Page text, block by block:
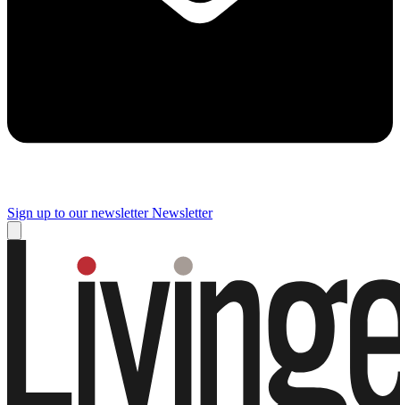
Sign up to our newsletter Newsletter